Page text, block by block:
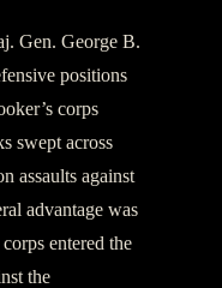
Gen. George B.
positions
corps
swept across
assaults against
advantage was
entered the
the